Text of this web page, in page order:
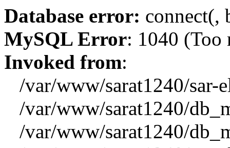
Database error: connect(,
MySQL Error: 1040 (Too
Invoked from:
/var/www/sarat1240/sar-
/var/www/sarat1240/
/var/www/sarat1240/